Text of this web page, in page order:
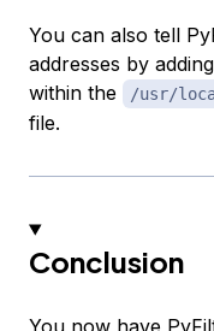
You can also tell
addresses by
within the
/usr/
file.
Conclusion